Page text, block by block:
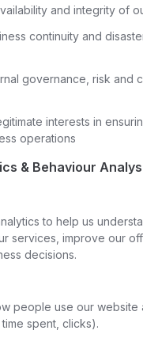
and integrity of
continuity and
governance, risk and
interests in
operations
& Behaviour
to help us
services, improve our
decisions.
people use our website
spent, clicks).